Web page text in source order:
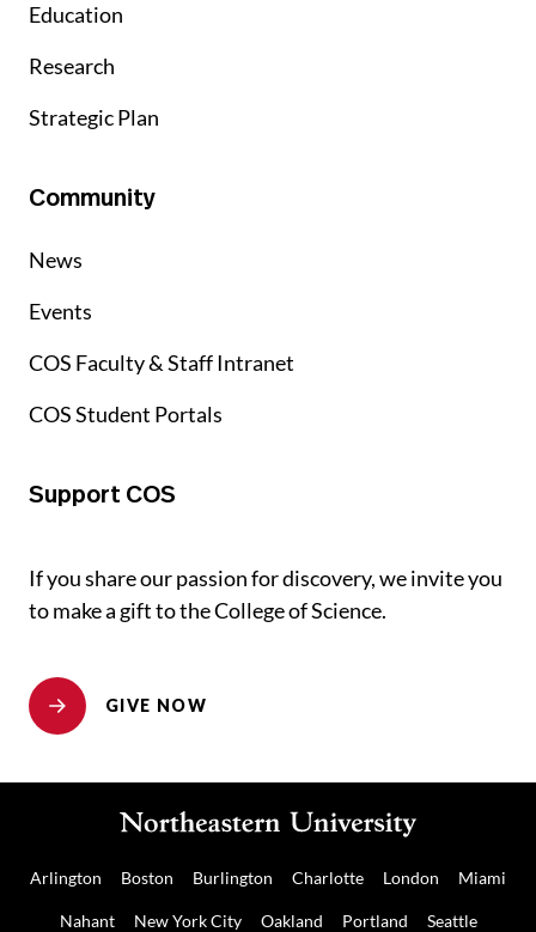
Education
Research
Strategic Plan
Community
News
Events
COS Faculty & Staff Intranet
COS Student Portals
Support COS
If you share our passion for discovery, we invite you
to make a gift to the College of Science.
GIVE NOW
Arlington Boston Burlington Charlotte London Miami
Nahant New York City Oakland Portland Seattle